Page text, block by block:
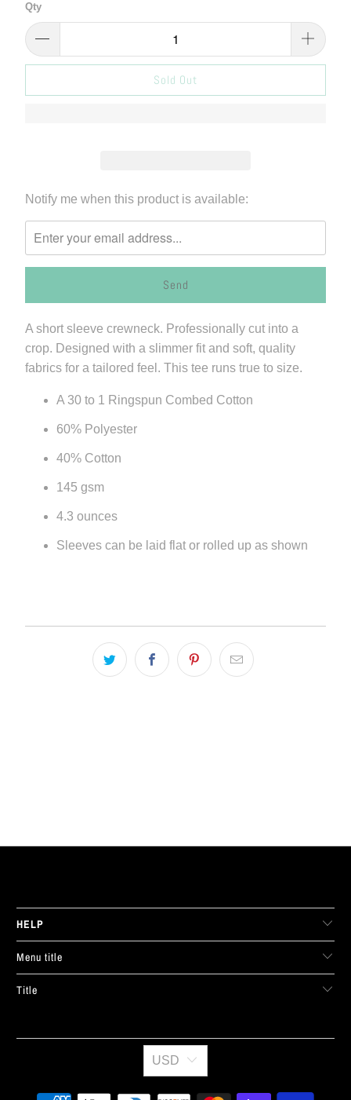
Qty
Sold Out
Please
me
when
becomes
available
-
Notify me when this product is available:
A short sleeve crewneck. Professionally cut into a
crop. Designed with a slimmer fit and soft, quality
fabrics for a tailored feel. This tee runs true to size.
A 30 to 1 Ringspun Combed Cotton
60% Polyester
40% Cotton
145 gsm
4.3 ounces
Sleeves can be laid flat or rolled up as shown
HELP
Menu title
Title
USD